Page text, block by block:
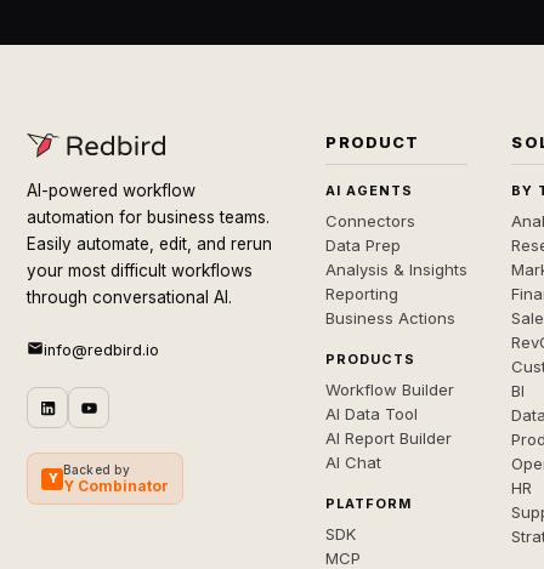
AI-powered workflow
automation for business teams.
Easily automate, edit, and rerun
your most difficult workflows
through conversational AI.
info@redbird.io
Y
Backed by
Y Combinator
PRODUCT
AI AGENTS
Connectors
Data Prep
Analysis & Insights
Reporting
Business Actions
PRODUCTS
Workflow Builder
AI Data Tool
AI Report Builder
AI Chat
PLATFORM
SDK
MCP
BY
BI
HR